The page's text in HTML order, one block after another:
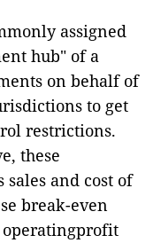
assigned
hub" of a
on behalf of
to get
restrictions.
these
sales and cost of
break-even